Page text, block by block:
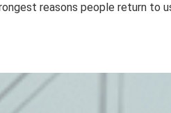
reasons people return to